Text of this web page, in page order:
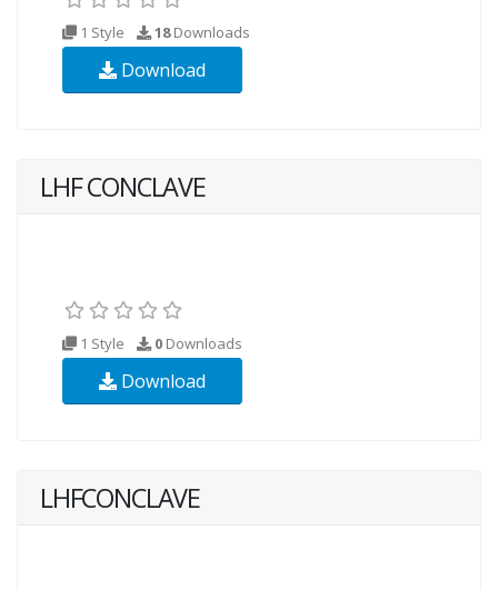
1 Style 18Downloads
Download
LHF CONCLAVE
1 Style 0 Downloads
Download
LHFCONCLAVE